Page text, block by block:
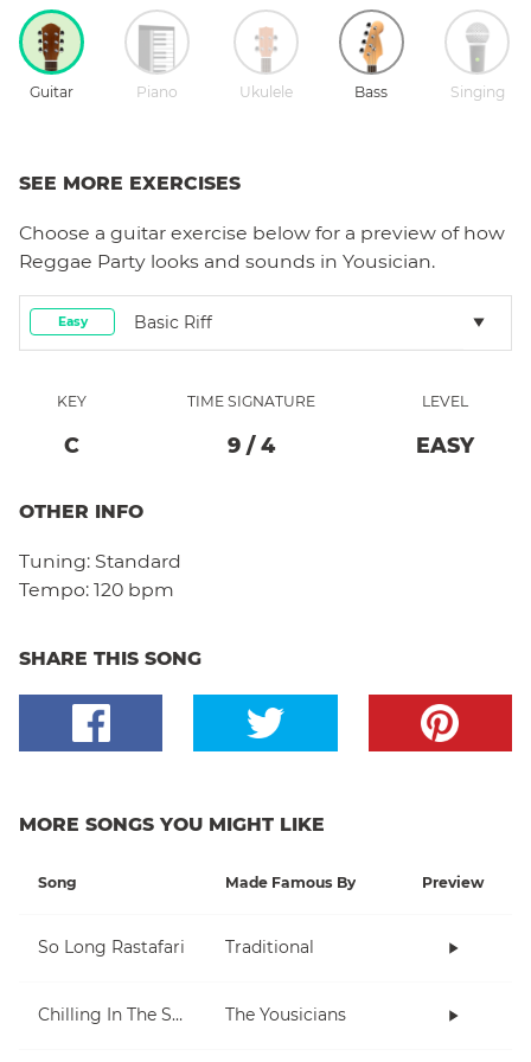
Guitar Piano Ukulele Bass Singing
SEE MORE EXERCISES
Choose a guitar exercise below for a preview of how
Reggae Party looks and sounds in Yousician.
Easy Basic Riff
KEY
C
TIME SIGNATURE
9 / 4
LEVEL
EASY
OTHER INFO
Tuning: Standard
Tempo: 120 bpm
SHARE THIS SONG
MORE SONGS YOU MIGHT LIKE
Song Made Famous By Preview
So Long Rastafari Traditional
Chilling In The Sun The Yousicians